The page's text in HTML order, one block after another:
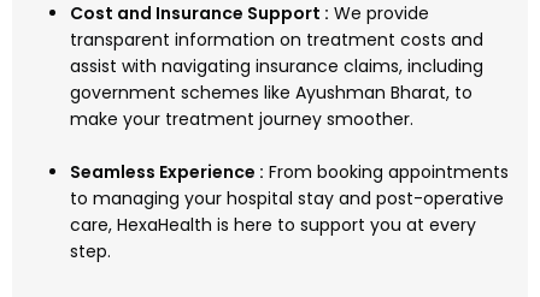
Cost and Insurance Support : We provide
transparent information on treatment costs and
assist with navigating insurance claims, including
government schemes like Ayushman Bharat, to
make your treatment journey smoother.
Seamless Experience : From booking appointments
to managing your hospital stay and post-operative
care, HexaHealth is here to support you at every
step.